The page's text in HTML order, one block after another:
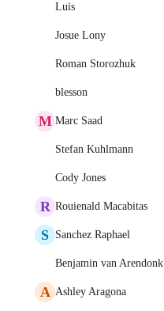
Luis
Josue Lony
Roman Storozhuk
blesson
M Marc Saad
Stefan Kuhlmann
Cody Jones
R Rouienald Macabitas
S Sanchez Raphael
Benjamin van Arendonk
A Ashley Aragona